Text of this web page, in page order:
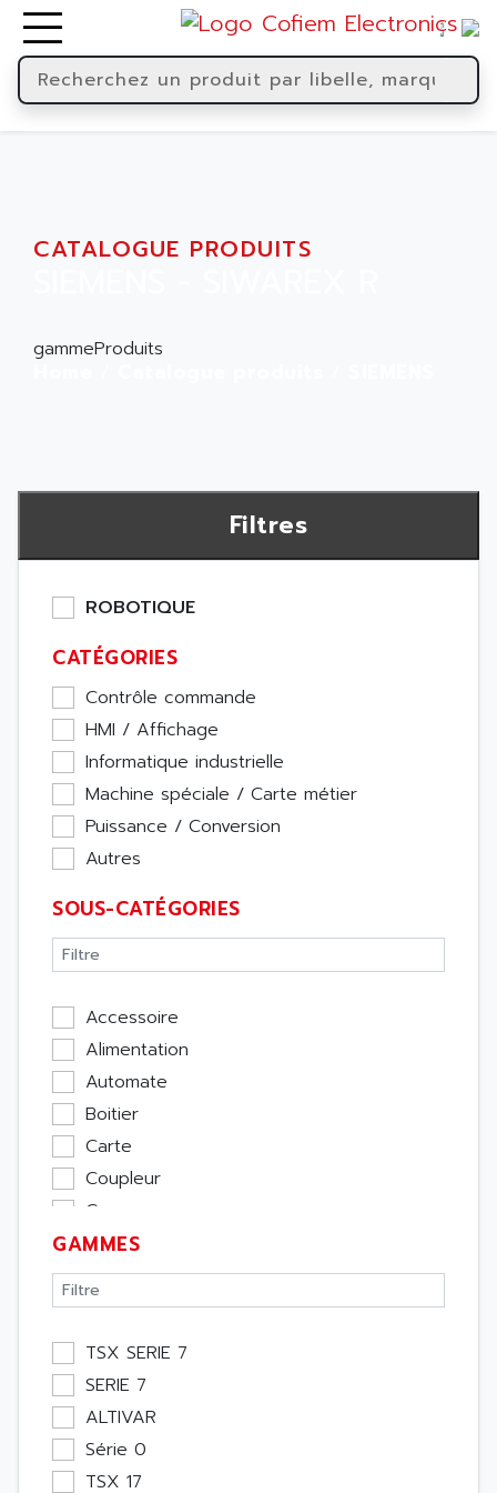
CATALOGUE PRODUITS
gammeProduits
Filtres
ROBOTIQUE
CATÉGORIES
Contrôle commande
HMI / Affichage
Informatique industrielle
Machine spéciale / Carte métier
Puissance / Conversion
Autres
SOUS-CATÉGORIES
Accessoire
Alimentation
Automate
Boitier
Carte
Coupleur
Cpu
Ecran
Entrée / Sortie
Memoire
Module Métier
Moteur
Pupitre Opérateur
Rack
Etude
GAMMES
TSX SERIE 7
SERIE 7
ALTIVAR
Série 0
TSX 17